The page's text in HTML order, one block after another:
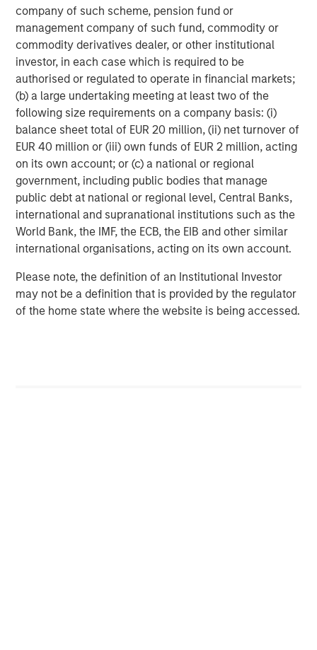
company of such scheme, pension fund or
management company of such fund, commodity or
commodity derivatives dealer, or other institutional
investor, in each case which is required to be
authorised or regulated to operate in financial markets;
(b) a large undertaking meeting at least two of the
following size requirements on a company basis: (i)
balance sheet total of EUR 20 million, (ii) net turnover of
EUR 40 million or (iii) own funds of EUR 2 million, acting
on its own account; or (c) a national or regional
government, including public bodies that manage
public debt at national or regional level, Central Banks,
international and supranational institutions such as the
World Bank, the IMF, the ECB, the EIB and other similar
international organisations, acting on its own account.
Please note, the definition of an Institutional Investor
may not be a definition that is provided by the regulator
of the home state where the website is being accessed.
650 newsrooms and by over 30,000 journalists around
the world.
Eden Global Partners served as strategic partner for the
Series F capital round, and J.P. Morgan served as the
company's placement agent with respect to investments
made by J.P. Morgan's private banking clients.
About Dataminr
Dataminr is the world's leading real-time information
discovery platform, delivering the earliest warnings on
high impact events and critical information far in
advance of other sources. Recognized as one of the
world's leading AI businesses, Dataminr enables faster
response, more effective risk mitigation, and stronger
crisis management for public and private sector
organizations spanning global corporations, first
responders, NGOs, and newsrooms. Dataminr is one
of New York's top private technology companies, with